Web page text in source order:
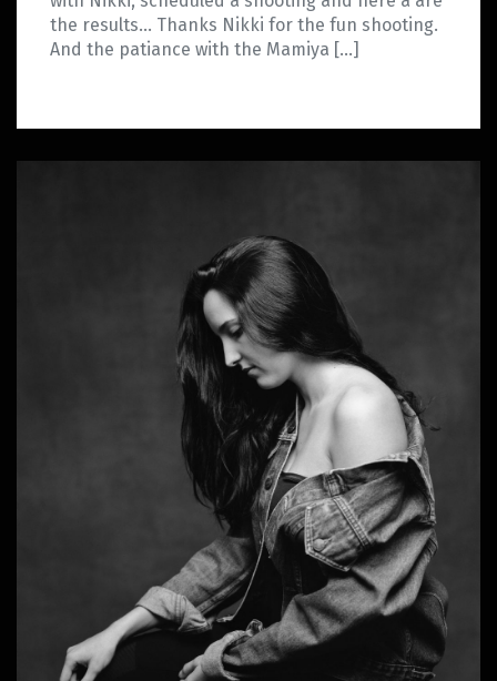
the results… Thanks Nikki for the fun shooting.
And the patiance with the Mamiya […]